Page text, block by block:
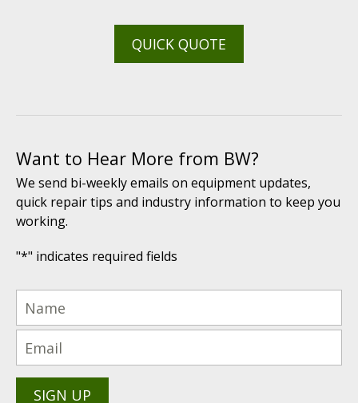
QUICK QUOTE
Want to Hear More from BW?
We send bi-weekly emails on equipment updates,
quick repair tips and industry information to keep you
working.
"*" indicates required fields